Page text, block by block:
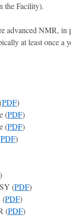
the Facility).
advanced NMR,
at least once a
PDF)
(PDF)
(PDF)
PDF)
)
(PDF)
(PDF)
(PDF)